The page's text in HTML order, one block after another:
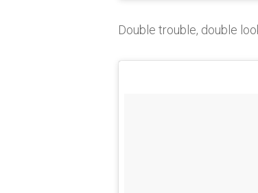
Double trouble, double